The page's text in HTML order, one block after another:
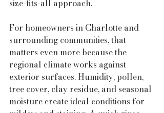
size-fits-all approach.
For homeowners in Charlotte and
surrounding communities, that
matters even more because the
regional climate works against
exterior surfaces. Humidity, pollen,
tree cover, clay residue, and seasonal
moisture create ideal conditions for